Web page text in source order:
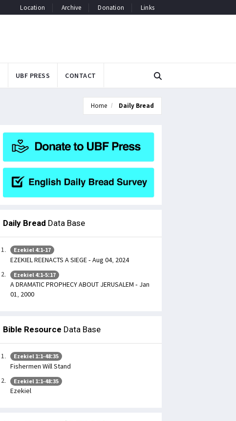
Location Archive Donation Links
UBF PRESS CONTACT
Home Daily Bread
Daily Bread Data Base
Ezekiel 4:1-17
EZEKIEL REENACTS A SIEGE - Aug 04, 2024
Ezekiel 4:1-5:17
A DRAMATIC PROPHECY ABOUT JERUSALEM - Jan
01, 2000
Bible Resource Data Base
Ezekiel 1:1-48:35
Fishermen Will Stand
Ezekiel 1:1-48:35
Ezekiel